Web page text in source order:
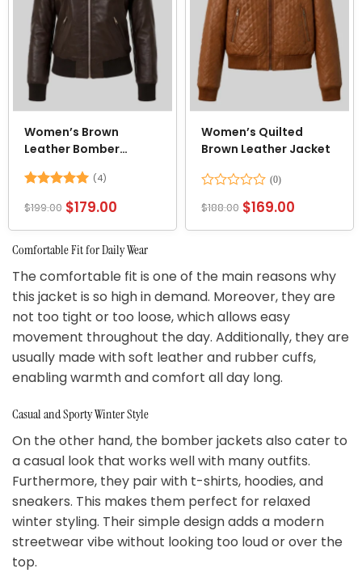
Women’s Brown
Leather Bomber
out of 5
(4)
$199.00 $179.00
Women’s Quilted
Brown Leather Jacket
0
$188.00 $169.00
Comfortable Fit for Daily Wear
The comfortable fit is one of the main reasons why
this jacket is so high in demand. Moreover, they are
not too tight or too loose, which allows easy
movement throughout the day. Additionally, they are
usually made with soft leather and rubber cuffs,
enabling warmth and comfort all day long.
Casual and Sporty Winter Style
On the other hand, the bomber jackets also cater to
a casual look that works well with many outfits.
Furthermore, they pair with t-shirts, hoodies, and
sneakers. This makes them perfect for relaxed
winter styling. Their simple design adds a modern
streetwear vibe without looking too loud or over the
top.